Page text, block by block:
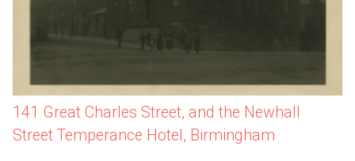
141 Great Charles Street, and the Newhall
Street Temperance Hotel, Birmingham